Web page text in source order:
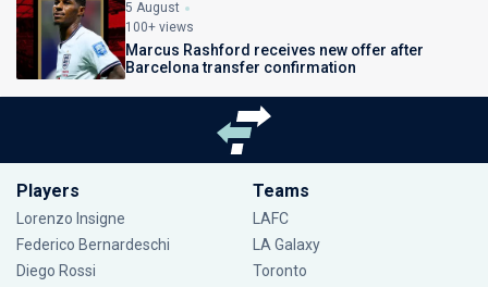
5 August
100+ views
Marcus Rashford receives new offer after
Barcelona transfer confirmation
Players
Lorenzo Insigne
Federico Bernardeschi
Diego Rossi
Teams
LAFC
LA Galaxy
Toronto